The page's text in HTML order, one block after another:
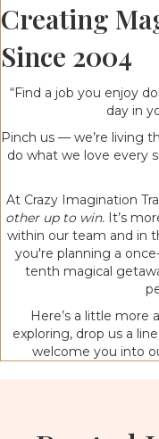
Creating
Since 2004
“Find a job you enjoy
day in
Pinch us — we’re living
do what we love every
At Crazy Imagination
other up to win. It’s
within our team and in
you're planning a
tenth magical
Here’s a little more
exploring, drop us a
welcome you into